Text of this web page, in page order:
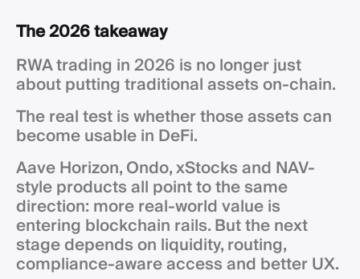
The 2026 takeaway
RWA trading in 2026 is no longer just
about putting traditional assets on-chain.
The real test is whether those assets can
become usable in DeFi.
Aave Horizon, Ondo, xStocks and NAV-
style products all point to the same
direction: more real-world value is
entering blockchain rails. But the next
stage depends on liquidity, routing,
compliance-aware access and better UX.